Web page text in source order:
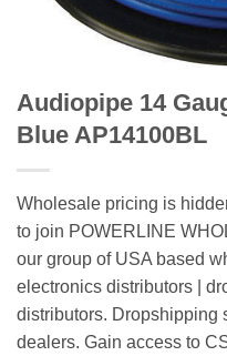
Audiopipe 14
Blue AP14100BL
Wholesale pricing is
to join POWERLINE
our group of USA based
electronics distributors |
distributors. Dropshipping
dealers. Gain access to